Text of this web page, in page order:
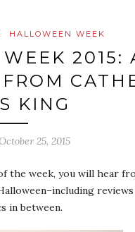
HALLOWEEN WEEK
2015:
KING
25, 2015
the week, you will hear
in between.